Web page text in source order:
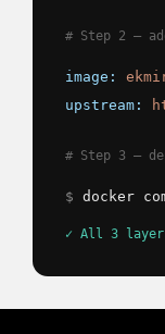
# Step 2 —
image:
upstream:
# Step 3 —
$ docker
✓ All 3